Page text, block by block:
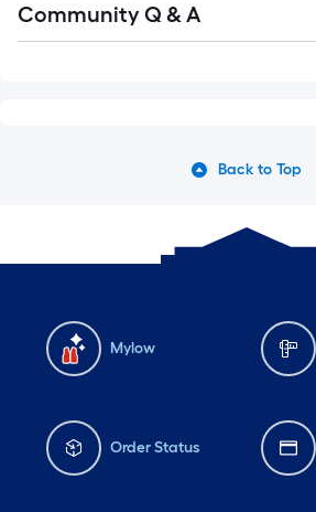
Community Q & A
Back to Top
Mylow
Order Status